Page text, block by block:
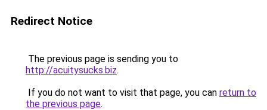
Redirect Notice
The previous page is sending you to
http://acuitysucks.biz.
If you do not want to visit that page, you can return to
the previous page.